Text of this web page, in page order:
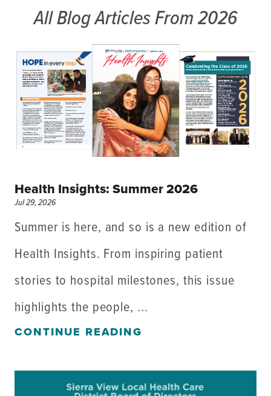
All Blog ArticlesFrom 2026
Health Insights: Summer 2026
Jul 29, 2026
Summer is here, and so is a new edition of
Health Insights. From inspiring patient
stories to hospital milestones, this issue
highlights the people, ...
CONTINUE READING